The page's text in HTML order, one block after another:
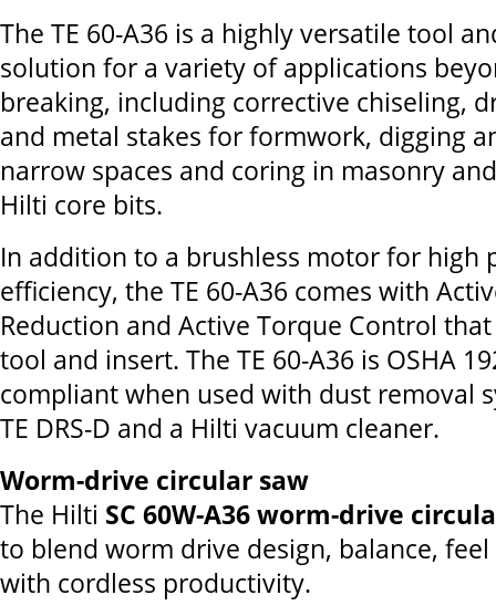
The TE 60-A36 is a highly versatile tool
solution for a variety of applications
breaking, including corrective chiseling,
and metal stakes for formwork, digging
narrow spaces and coring in masonry
Hilti core bits.
In addition to a brushless motor for high
efficiency, the TE 60-A36 comes with
Reduction and Active Torque Control
tool and insert. The TE 60-A36 is OSHA
compliant when used with dust removal
TE DRS-D and a Hilti vacuum cleaner.
Worm-drive circular saw
The Hilti SC 60W-A36 worm-drive
to blend worm drive design, balance,
with cordless productivity.